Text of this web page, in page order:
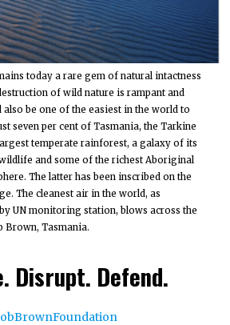
today a rare gem of natural intactness
of wild nature is rampant and
be one of the easiest in the world to
seven per cent of Tasmania, the Tarkine
temperate rainforest, a galaxy of its
and some of the richest Aboriginal
The latter has been inscribed on the
The cleanest air in the world, as
UN monitoring station, blows across the
Brown, Tasmania.
Disrupt. Defend.